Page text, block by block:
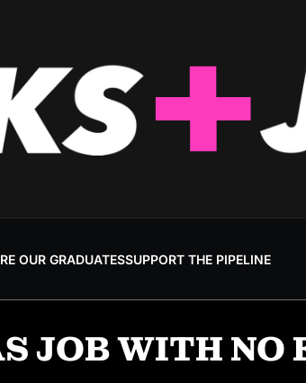
OUR GRADUATESSUPPORT THE PIPELINE
JOB WITH NO